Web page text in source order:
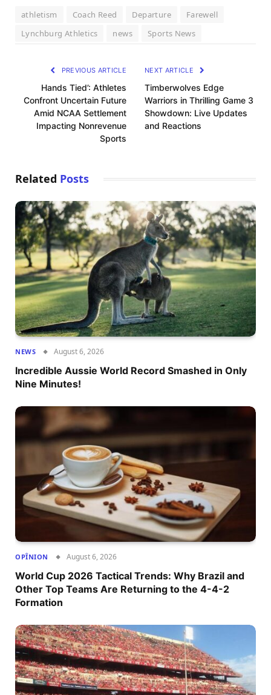
athletism Coach Reed Departure
Farewell
Lynchburg Athletics
news Sports News
PREVIOUS ARTICLE
Hands Tied’: Athletes
Confront Uncertain Future
Amid NCAA Settlement
Impacting Nonrevenue
Sports
NEXT ARTICLE
Timberwolves Edge
Warriors in Thrilling Game 3
Showdown: Live Updates
and Reactions
Related Posts
NEWS August 6, 2026
Incredible Aussie World Record Smashed in Only
Nine Minutes!
OPÎNION August 6, 2026
World Cup 2026 Tactical Trends: Why Brazil and
Other Top Teams Are Returning to the 4-4-2
Formation